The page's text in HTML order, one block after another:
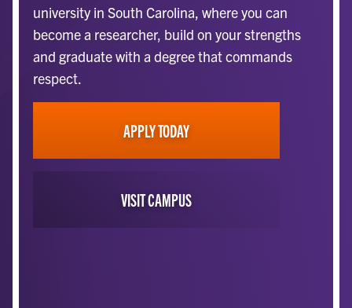
university in South Carolina, where you can
become a researcher, build on your strengths
and graduate with a degree that commands
respect.
APPLY TODAY
VISIT CAMPUS